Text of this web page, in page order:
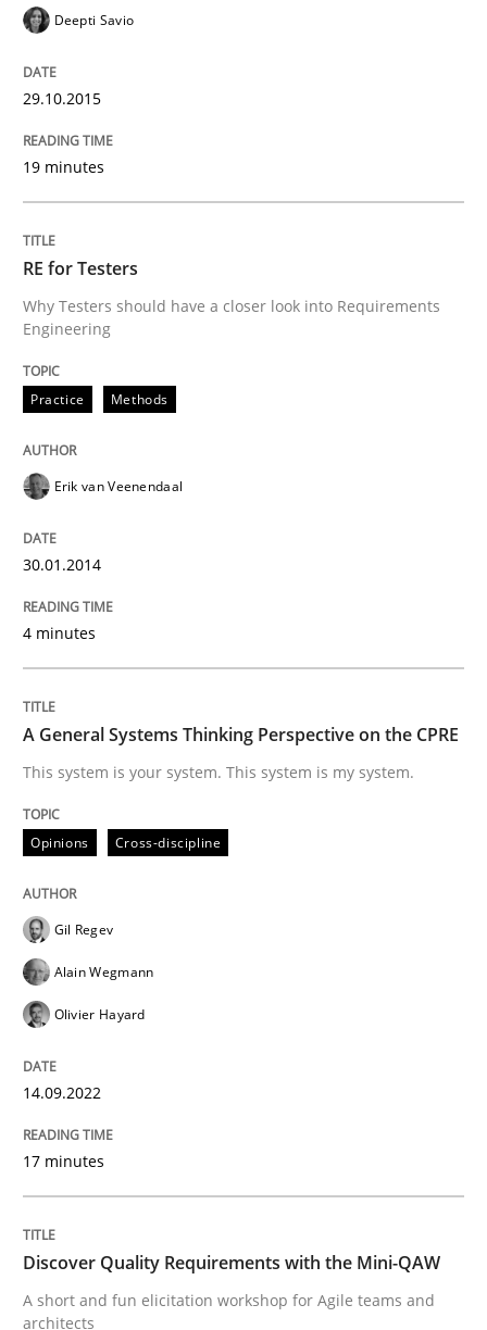
READ ARTICLE
RE for Testers
Why Testers should have a closer look into
Written by Erik van Veenendaal
READ ARTICLE
perhaps publish a matching article on it soon. We
Opinions
A General Systems Thinking
This system is your system. This system is my system.
Written byGil Regev Alain Wegmann Olivier Hayard
Deepti Savio
29.10.2015
19 minutes
RE for Testers
Why Testers should have a closer look into Requirements
Engineering
Practice Methods
Erik van Veenendaal
30.01.2014
4 minutes
A General Systems Thinking Perspective on the CPRE
This system is your system. This system is my system.
Opinions Cross-discipline
Gil Regev
Alain Wegmann
Olivier Hayard
14.09.2022
17 minutes
Discover Quality Requirements with the Mini-QAW
A short and fun elicitation workshop for Agile teams and
architects